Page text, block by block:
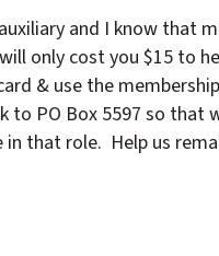
and I know that
only cost you $15 to
& use the
PO Box 5597 so that
in that role. Help us